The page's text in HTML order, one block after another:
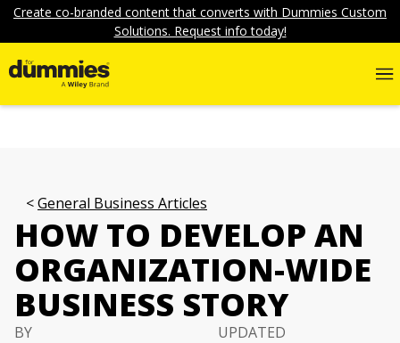
Create co-branded content that converts with Dummies Custom
Solutions. Request info today!
General Business Articles
HOW TO DEVELOP AN
ORGANIZATION-WIDE
BUSINESS STORY
BY
UPDATED